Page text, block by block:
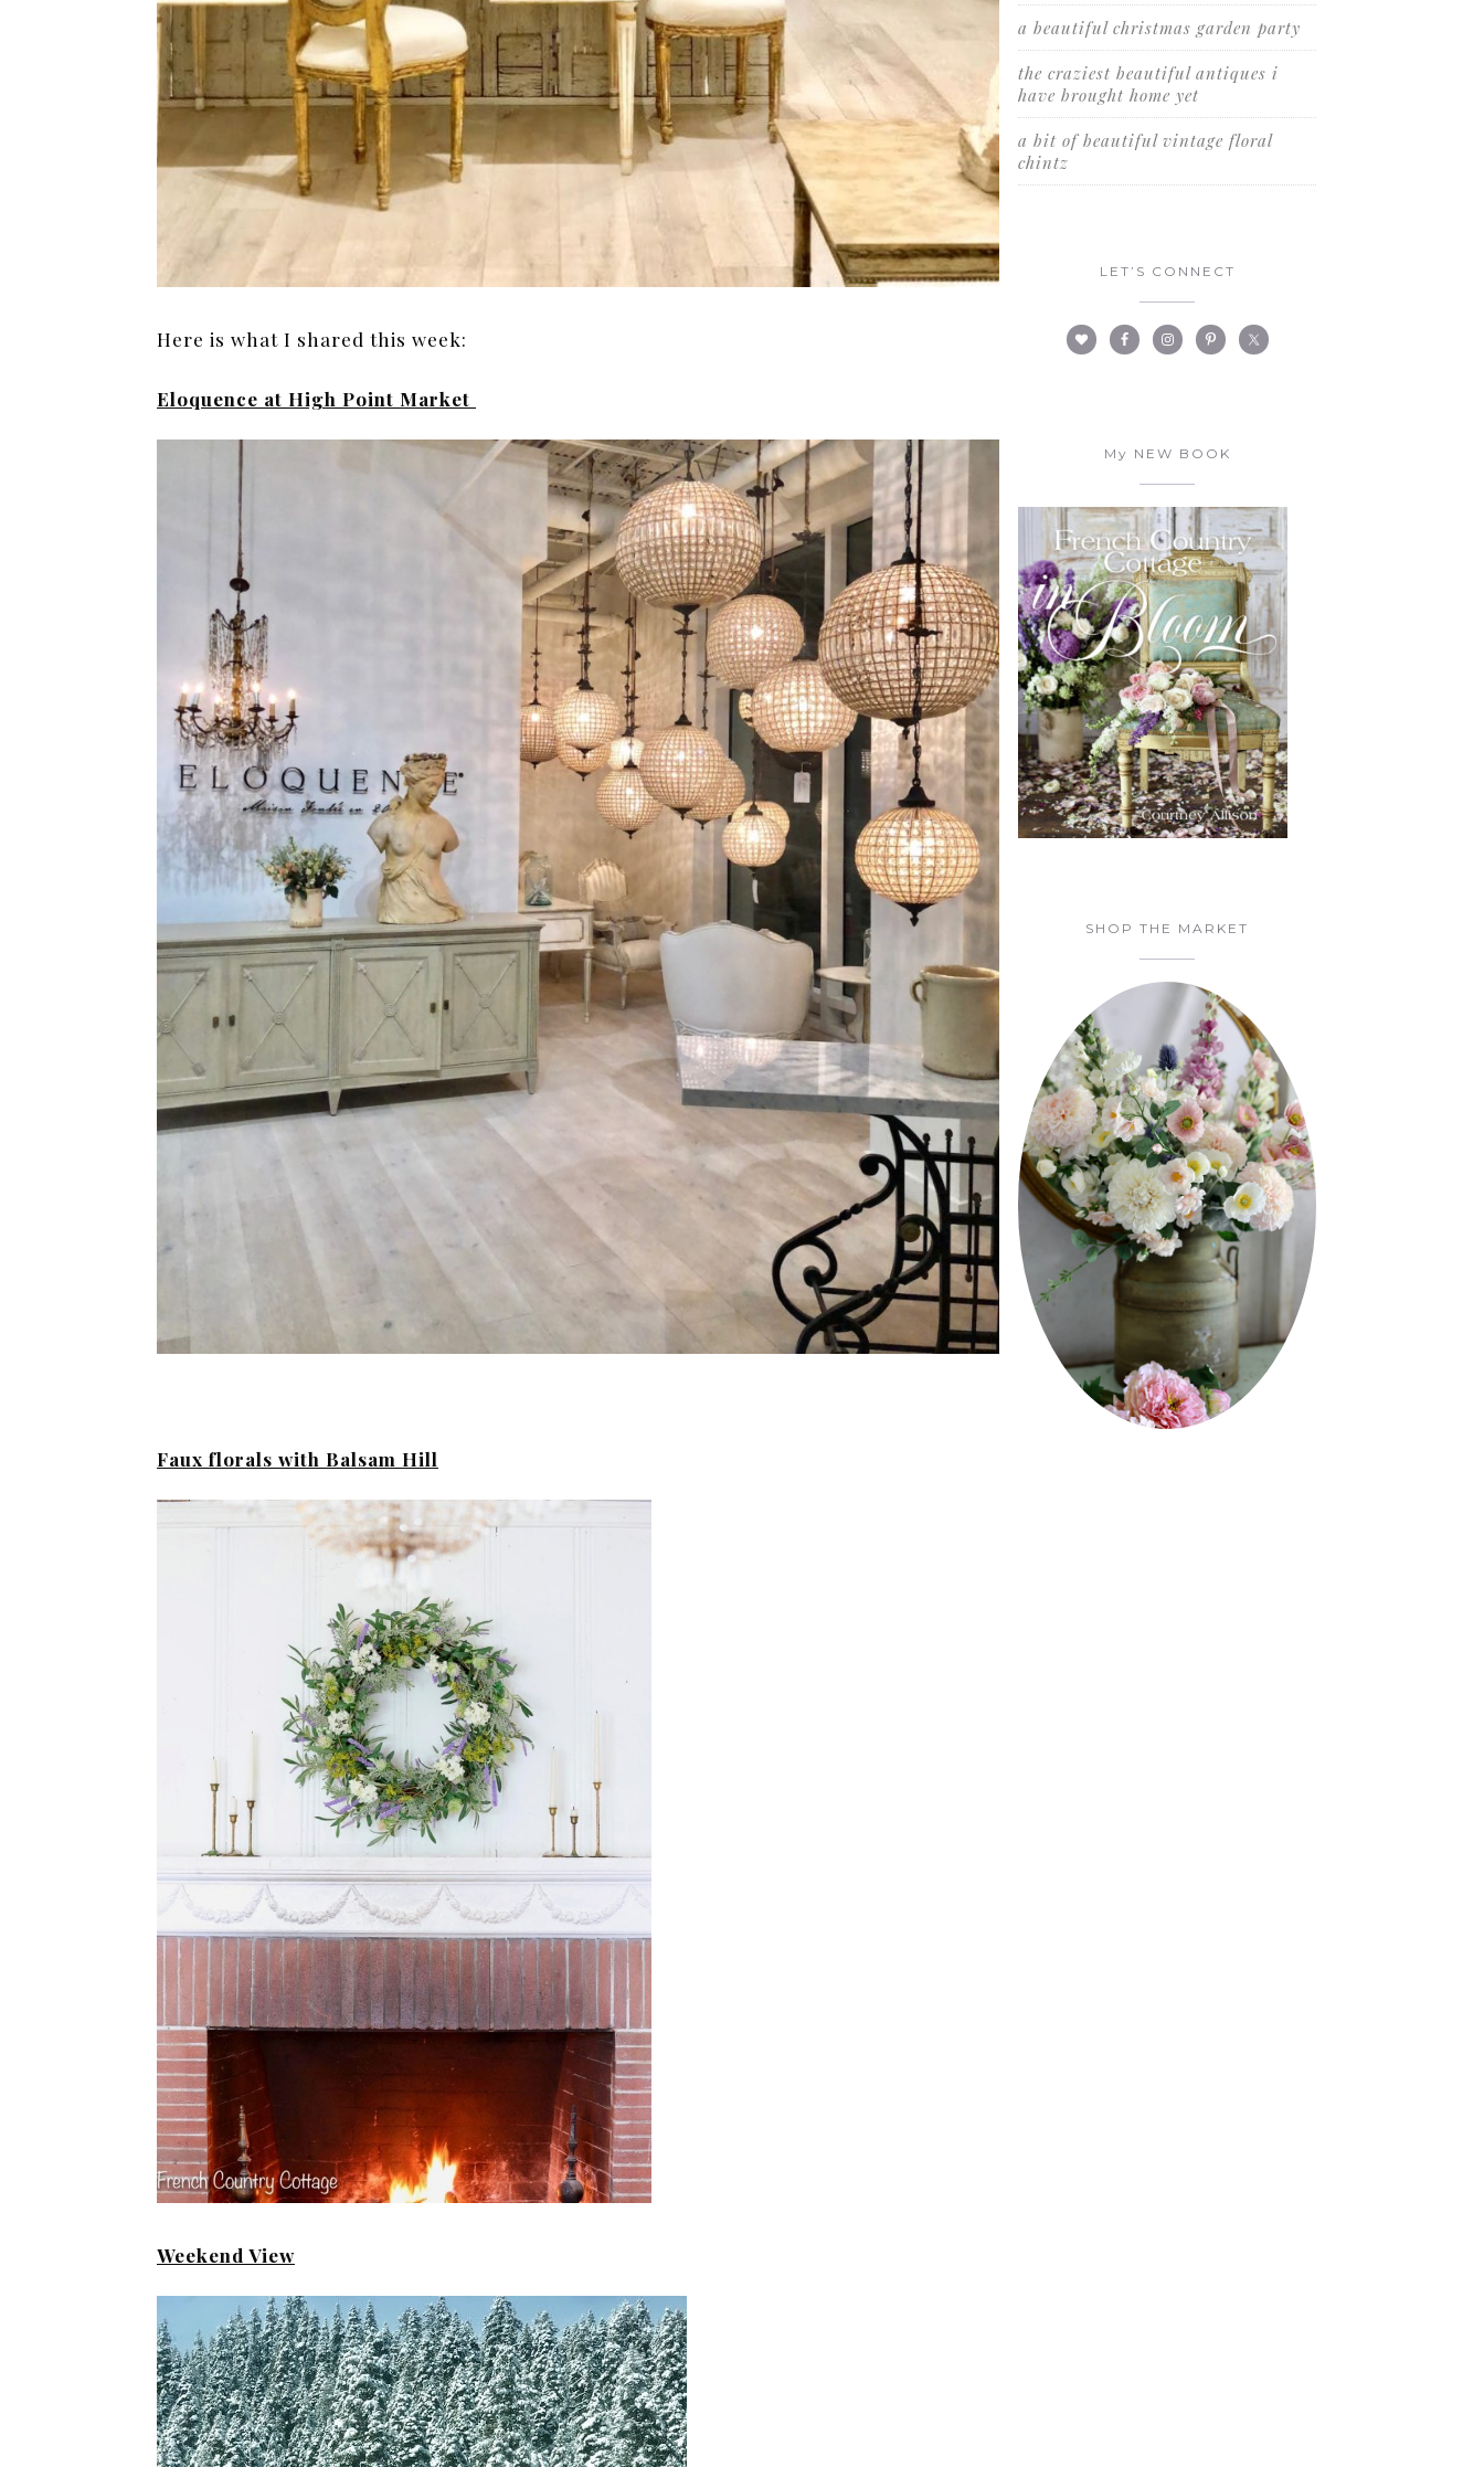
Here is what I shared this week:
Eloquence at High Point Market
Faux florals with Balsam Hill
Weekend View
a beautiful christmas garden party
the craziest beautiful antiques i
have brought home yet
a bit of beautiful vintage floral
chintz
LET’S CONNECT
My NEW BOOK
SHOP THE MARKET